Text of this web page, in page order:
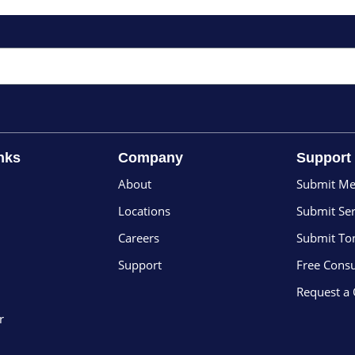
Company
About
Locations
Careers
Support
Support
Submit
Submit
Submit
Free
Request a